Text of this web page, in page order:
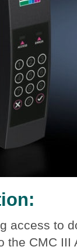
access to
the CMC III